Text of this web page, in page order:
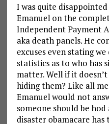
I was quite
Emanuel on the
Independent Payment
aka death panels. He
excuses even stating
statistics as to who has
matter. Well if it
hiding them? Like all
Emanuel would not
someone should be
disaster obamacare